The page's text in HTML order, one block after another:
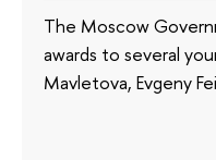
The Moscow
awards to several
Mavletova, Evgeny